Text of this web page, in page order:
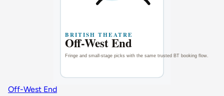
Off-West End